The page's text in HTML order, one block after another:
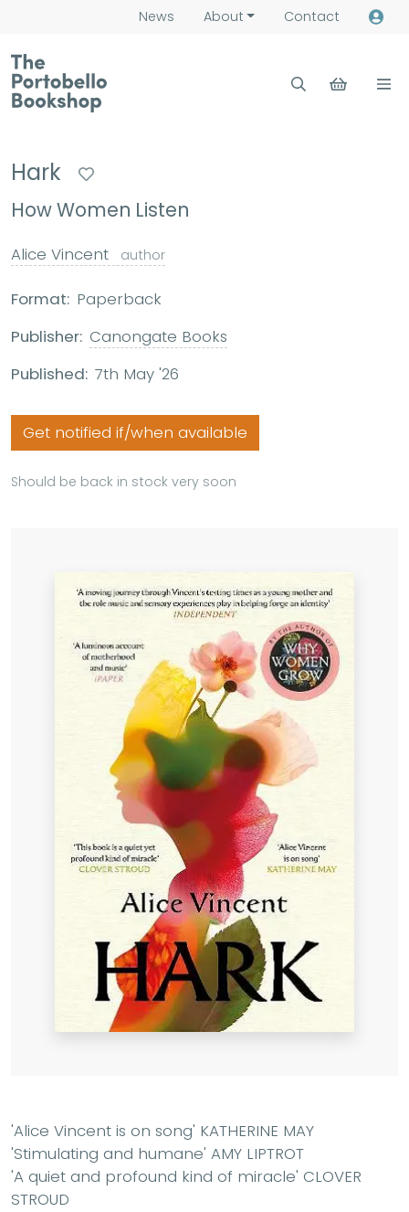
News About Contact
Hark
How Women Listen
Alice Vincent author
Format: Paperback
Publisher: Canongate Books
Published: 7th May '26
Get notified if/when available
Should be back in stock very soon
'Alice Vincent is on song' KATHERINE MAY
'Stimulating and humane' AMY LIPTROT
'A quiet and profound kind of miracle' CLOVER
STROUD